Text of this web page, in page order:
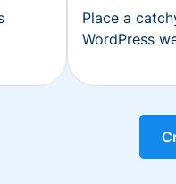
Place a
WordPress